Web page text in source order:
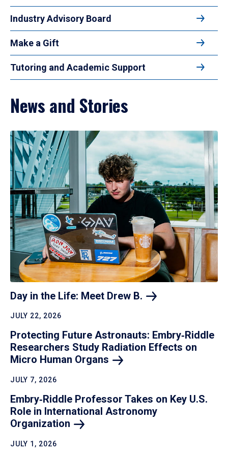
Industry Advisory Board
Make a Gift
Tutoring and Academic Support
News and Stories
Day in the Life: Meet Drew B.
JULY 22, 2026
Protecting Future Astronauts: Embry‑Riddle
Researchers Study Radiation Effects on
Micro Human Organs
JULY 7, 2026
Embry‑Riddle Professor Takes on Key U.S.
Role in International Astronomy
Organization
JULY 1, 2026